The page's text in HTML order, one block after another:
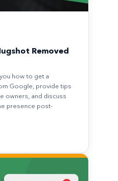
Removed
how to get a
Google, provide tips
owners, and discuss
presence post-